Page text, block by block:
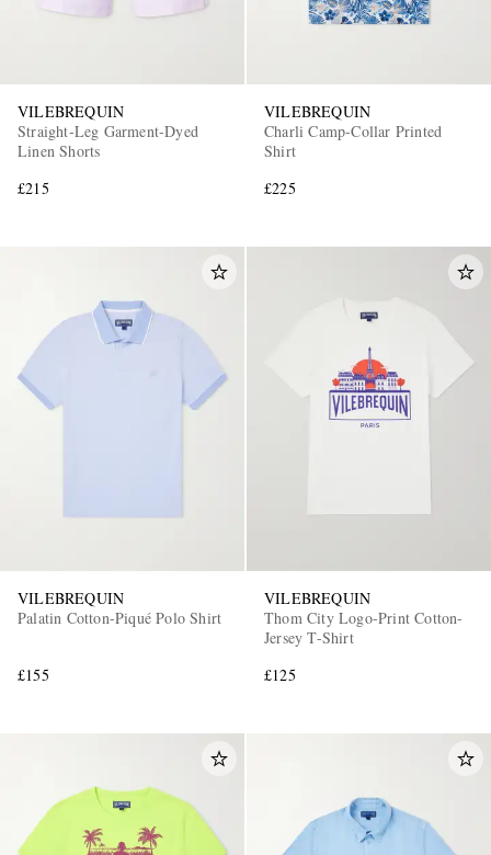
VILEBREQUIN
Straight-Leg Garment-Dyed
Linen Shorts
£215
VILEBREQUIN
Charli Camp-Collar Printed
Shirt
£225
VILEBREQUIN
Palatin Cotton-Piqué Polo Shirt
£155
VILEBREQUIN
Thom City Logo-Print Cotton-
Jersey T-Shirt
£125